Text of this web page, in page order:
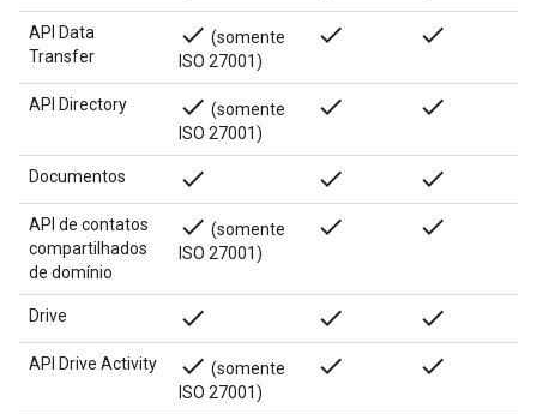
API Data
Transfer
done (somente
ISO 27001)
done done
API Directory done (somente
ISO 27001)
done done
Documentos done done done
API de contatos
compartilhados
de domínio
done (somente
ISO 27001)
done done
Drive done done done
API Drive Activity done (somente
ISO 27001)
done done